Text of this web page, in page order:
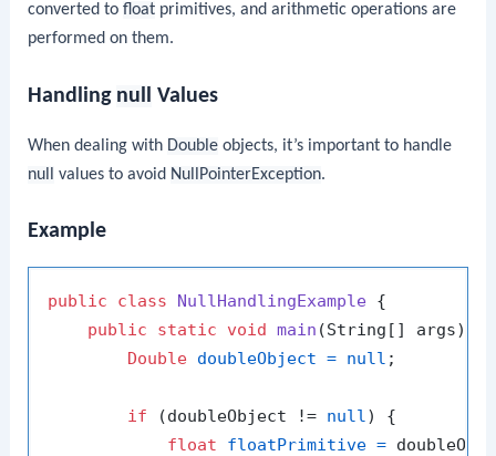
converted tofloat primitives, and arithmetic operations are
performed on them.
Handling null Values
When dealing with Double objects, it’s important to handle
null
values to avoid NullPointerException.
Example
public class NullHandlingExample {
public
static void main (String[] args)
Double doubleObject = null ;
if (doubleObject != null) {
float
floatPrimitive =